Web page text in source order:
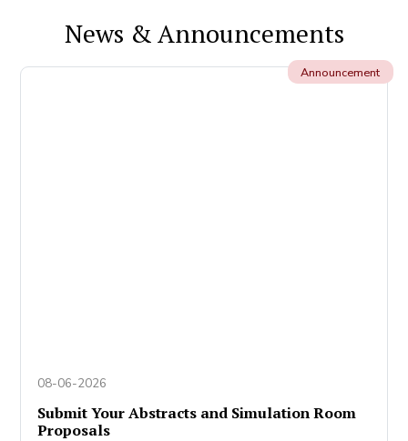
News & Announcements
Announcement
08-06-2026
Submit Your Abstracts and Simulation Room
Proposals